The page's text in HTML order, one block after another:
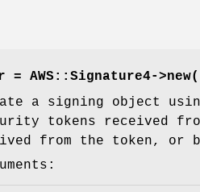
= AWS::Signature4-
a signing object
tokens received
from the token, or